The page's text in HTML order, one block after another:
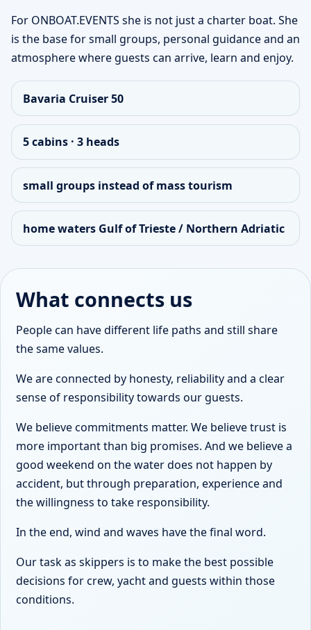
For ONBOAT.EVENTS she is not just a charter boat. She
is the base for small groups, personal guidance and an
atmosphere where guests can arrive, learn and enjoy.
Bavaria Cruiser 50
5 cabins · 3 heads
small groups instead of mass tourism
home waters Gulf of Trieste / Northern Adriatic
What connects us
People can have different life paths and still share
the same values.
We are connected by honesty, reliability and a clear
sense of responsibility towards our guests.
We believe commitments matter. We believe trust is
more important than big promises. And we believe a
good weekend on the water does not happen by
accident, but through preparation, experience and
the willingness to take responsibility.
In the end, wind and waves have the final word.
Our task as skippers is to make the best possible
decisions for crew, yacht and guests within those
conditions.